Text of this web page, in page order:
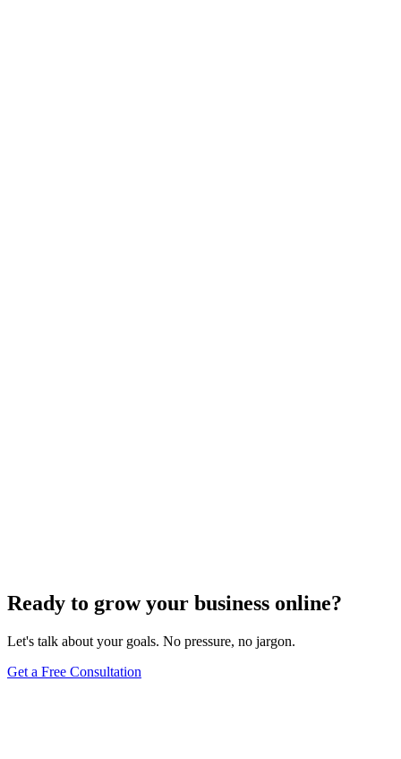
Ready to grow your business online?
Let's talk about your goals. No pressure, no jargon.
Get a Free Consultation